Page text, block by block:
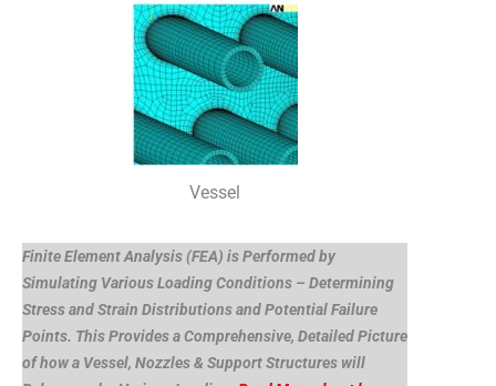
Vessel
Finite Element Analysis (FEA) is Performed by
Simulating Various Loading Conditions – Determining
Stress and Strain Distributions and Potential Failure
Points. This Provides a Comprehensive, Detailed Picture
of how a Vessel, Nozzles & Support Structures will